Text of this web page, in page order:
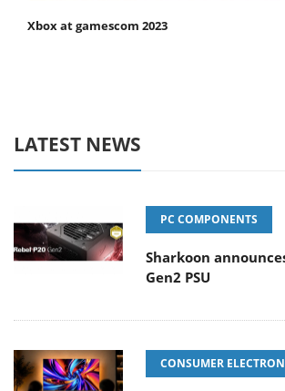
Xbox at gamescom 2023
LATEST NEWS
PC COMPONENTS
Sharkoon
Gen2 PSU
CONSUMER